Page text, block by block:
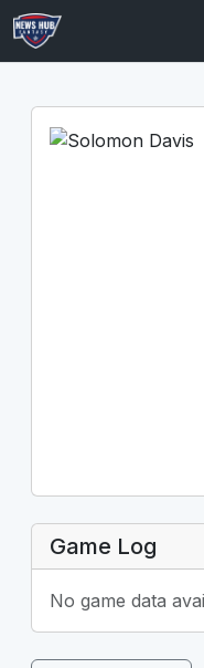
Game Log
No game data